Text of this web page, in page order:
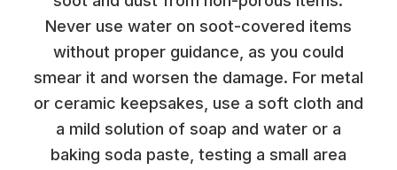
Never use water on soot-covered items
without proper guidance, as you could
smear it and worsen the damage. For metal
or ceramic keepsakes, use a soft cloth and
a mild solution of soap and water or a
baking soda paste, testing a small area